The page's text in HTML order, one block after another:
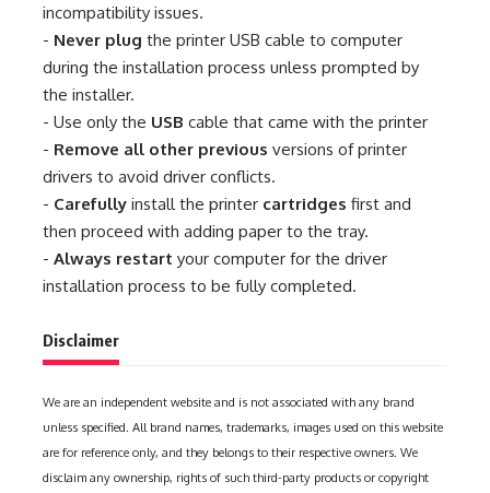
incompatibility issues.
- Never plug the printer USB cable to computer
during the installation process unless prompted by
the installer.
- Use only the USB cable that came with the printer
- Remove all other previous versions of printer
drivers to avoid driver conflicts.
- Carefully install the printer cartridges first and
then proceed with adding paper to the tray.
- Always restart your computer for the driver
installation process to be fully completed.
Disclaimer
We are an independent website and is not associated with any brand
unless specified. All brand names, trademarks, images used on this website
are for reference only, and they belongs to their respective owners. We
disclaim any ownership, rights of such third-party products or copyright